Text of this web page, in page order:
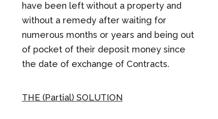
have been left without a property and
without a remedy after waiting for
numerous months or years and being out
of pocket of their deposit money since
the date of exchange of Contracts.
THE (Partial) SOLUTION